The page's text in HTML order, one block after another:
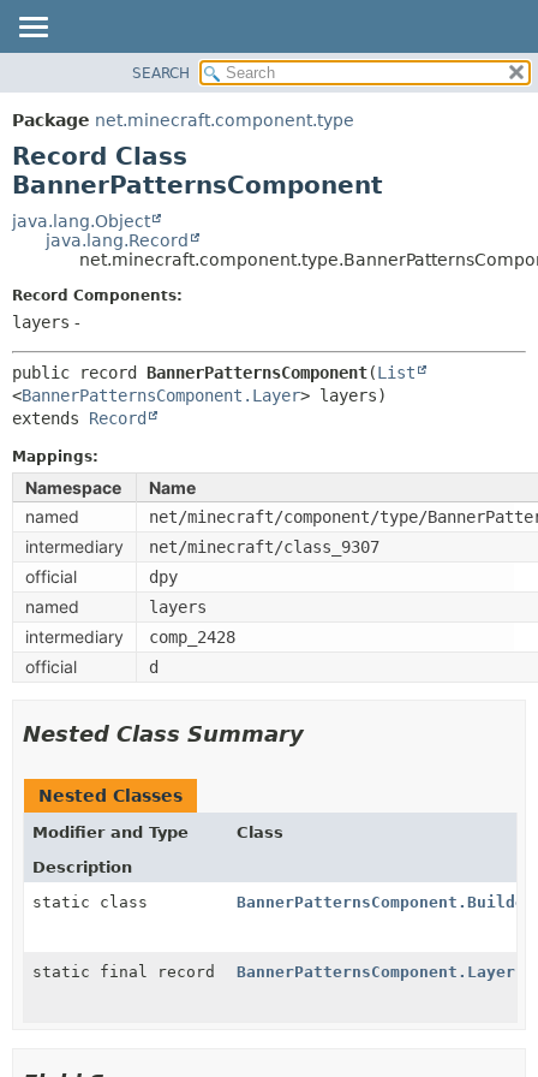
PACKAGE
CLASS
USE
TREE
DEPRECATED
HELP
SUMMARY:
DETAIL:
METHOD
SEARCH
Package net.minecraft.component.type
Record Class
BannerPatternsComponent
java.lang.Object
java.lang.Record
Record Components:
layers -
public record BannerPatternsComponent(List
<BannerPatternsComponent.Layer
extends Record
Mappings:
Namespace
Name
named
net/minecraft/component/type/
intermediary net/minecraft/class_9307
official dpy
named layers
intermediary comp_2428
official d
Nested Class Summary
Nested Classes
Modifier and Type
Class
Description
static class
BannerPatternsComponent.Builder
static final record BannerPatternsComponent.Layer